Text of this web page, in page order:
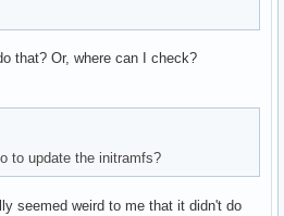
that? Or, where can I check?
to update the initramfs?
seemed weird to me that it didn't do